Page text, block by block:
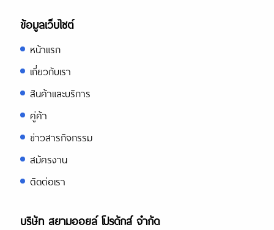
ข้อมูลเว็บไซต์
หน้าแรก
เกี่ยวกับเรา
สินค้าและบริการ
คู่ค้า
ข่าวสารกิจกรรม
สมัครงาน
ติดต่อเรา
บริษัท สยามออยล์ โปรดักส์ จำกัด